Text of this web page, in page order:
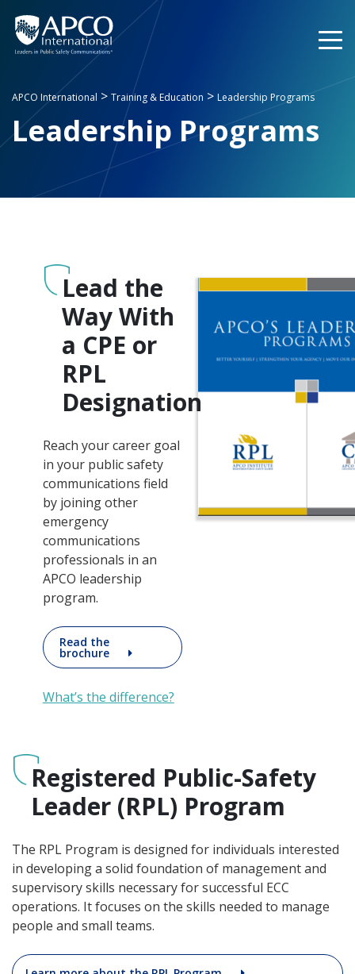
content
APCO International > Training & Education > Leadership Programs
Leadership Programs
Lead the
Way With
a CPE or
RPL
Designation
Reach your career goal
in your public safety
communications field
by joining other
emergency
communications
professionals in an
APCO leadership
program.
Read the
brochure
What’s the difference?
Registered Public-Safety
Leader (RPL) Program
The RPL Program is designed for individuals interested
in developing a solid foundation of management and
supervisory skills necessary for successful ECC
operations. It focuses on the skills needed to manage
people and small teams.